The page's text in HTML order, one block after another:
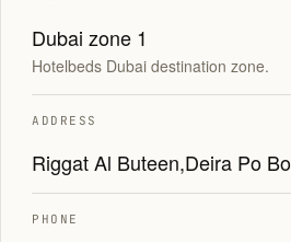
Dubai zone 1
Hotelbeds Dubai destination zone.
ADDRESS
Riggat Al Buteen,Deira Po
PHONE